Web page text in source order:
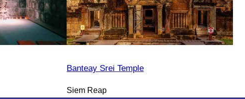
Banteay Srei Temple
Siem Reap